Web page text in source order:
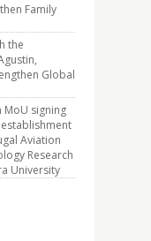
Family
the
Global
MoU signing
Aviation
Research
University